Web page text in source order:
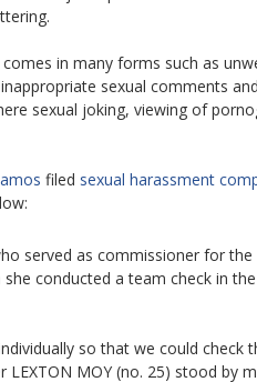
in many forms such as
sexual comments
sexual joking, viewing of
filed sexual harassment
served as commissioner for
conducted a team check in
so that we could check
LEXTON MOY (no. 25) stood by